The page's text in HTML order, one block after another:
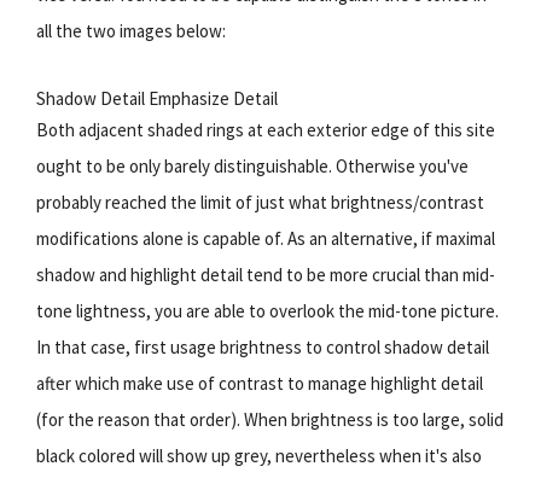
all the two images below:
Shadow Detail Emphasize Detail
Both adjacent shaded rings at each exterior edge of this site
ought to be only barely distinguishable. Otherwise you've
probably reached the limit of just what brightness/contrast
modifications alone is capable of. As an alternative, if maximal
shadow and highlight detail tend to be more crucial than mid-
tone lightness, you are able to overlook the mid-tone picture.
In that case, first usage brightness to control shadow detail
after which make use of contrast to manage highlight detail
(for the reason that order). When brightness is too large, solid
black colored will show up grey, nevertheless when it's also